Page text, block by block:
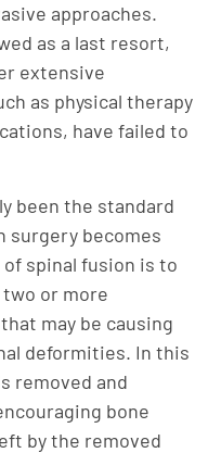
approaches.
as a last resort,
extensive
as physical therapy
have failed to
been the standard
surgery becomes
spinal fusion is to
or more
may be causing
deformities. In this
removed and
bone
by the removed